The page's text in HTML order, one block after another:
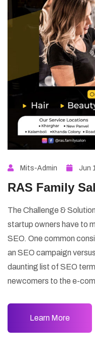
Mits-Admin Jun
RAS Family
The Challenge &
startup owners have to
SEO. One common
an SEO campaign
daunting list of SEO
newcomers to the e-
Learn More